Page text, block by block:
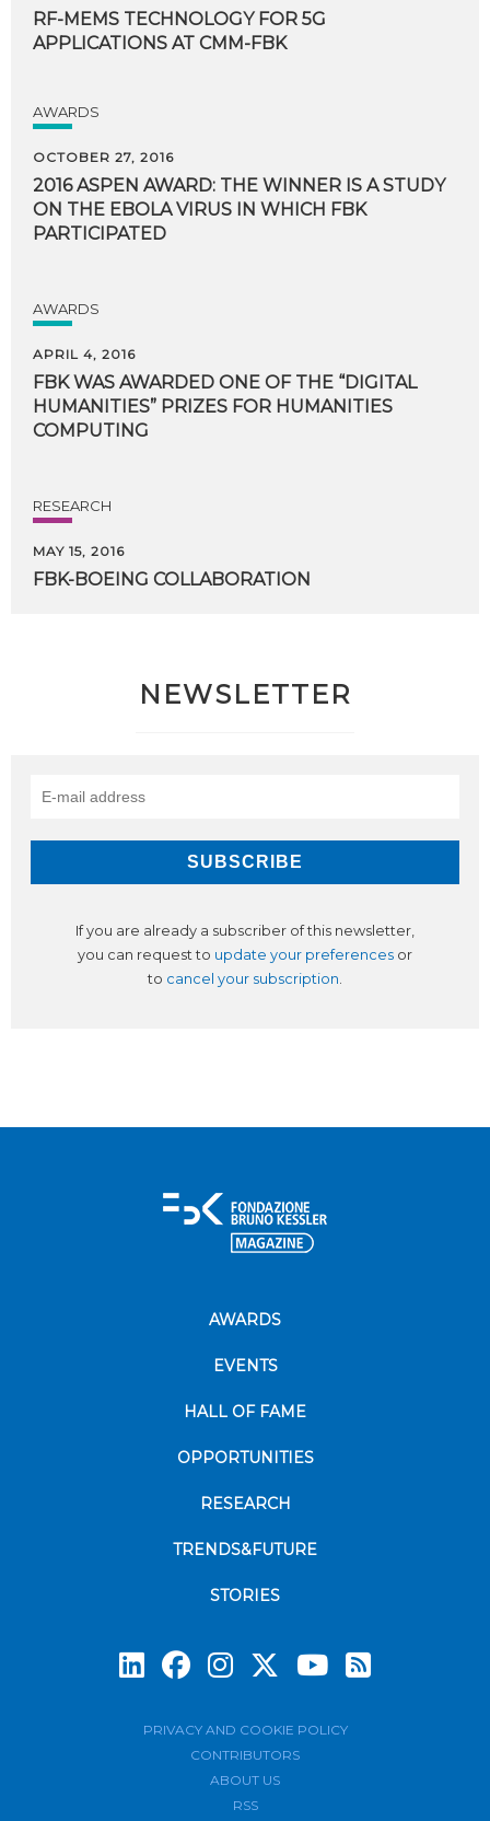
RF-MEMS TECHNOLOGY FOR 5G
APPLICATIONS AT CMM-FBK
AWARDS
OCTOBER 27, 2016
2016 ASPEN AWARD: THE WINNER IS A STUDY
ON THE EBOLA VIRUS IN WHICH FBK
PARTICIPATED
AWARDS
APRIL 4, 2016
FBK WAS AWARDED ONE OF THE “DIGITAL
HUMANITIES” PRIZES FOR HUMANITIES
COMPUTING
RESEARCH
MAY 15, 2016
FBK-BOEING COLLABORATION
NEWSLETTER
If you are already a subscriber of this newsletter,
you can request to update your preferences or
to cancel your subscription
AWARDS
EVENTS
HALL OF FAME
OPPORTUNITIES
RESEARCH
TRENDS&FUTURE
STORIES
PRIVACY AND COOKIE POLICY
CONTRIBUTORS
ABOUT US
RSS